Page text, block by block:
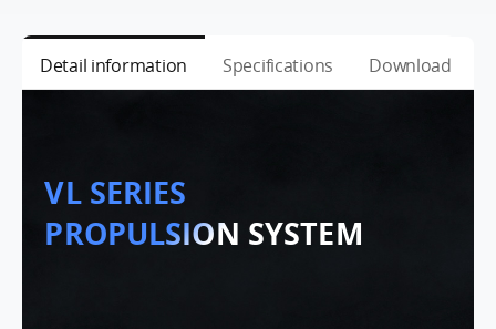
Detail information Specifications Download
VL SERIES
PROPULSION SYSTEM